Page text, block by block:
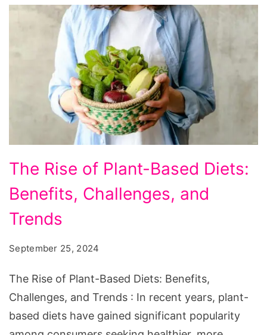
Rise
of
Plant-
Diets:
The Rise of Plant-Based Diets:
Benefits, Challenges, and
Trends
September 25, 2024
The Rise of Plant-Based Diets: Benefits,
Challenges, and Trends : In recent years, plant-
based diets have gained significant popularity